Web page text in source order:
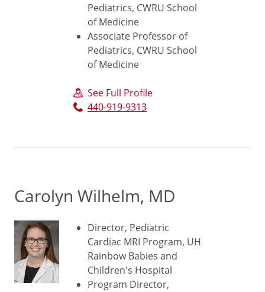
Pediatrics, CWRU School
of Medicine
Associate Professor of
Pediatrics, CWRU School
of Medicine
See Full Profile
440-919-9313
Carolyn Wilhelm, MD
Director, Pediatric
Cardiac MRI Program, UH
Rainbow Babies and
Children's Hospital
Program Director,